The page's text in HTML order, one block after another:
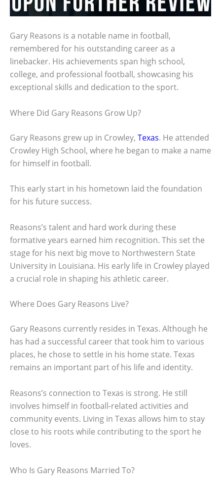
Gary Reasons is a notable name in football,
remembered for his outstanding career as a
linebacker. His achievements span high school,
college, and professional football, showcasing his
exceptional skills and dedication to the sport.
Where Did Gary Reasons Grow Up?
Gary Reasons grew up in Crowley, Texas. He attended
Crowley High School, where he began to make a name
for himself in football.
This early start in his hometown laid the foundation
for his future success.
Reasons’s talent and hard work during these
formative years earned him recognition. This set the
stage for his next big move to Northwestern State
University in Louisiana. His early life in Crowley played
a crucial role in shaping his athletic career.
Where Does Gary Reasons Live?
Gary Reasons currently resides in Texas. Although he
has had a successful career that took him to various
places, he chose to settle in his home state. Texas
remains an important part of his life and identity.
Reasons’s connection to Texas is strong. He still
involves himself in football-related activities and
community events. Living in Texas allows him to stay
close to his roots while contributing to the sport he
loves.
Who Is Gary Reasons Married To?